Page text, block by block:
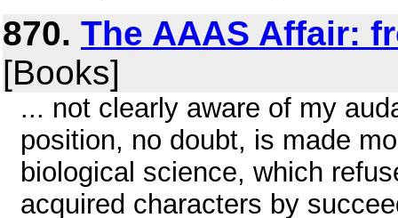
870. The AAAS Affair:
[Books]
... not clearly aware of my
position, no doubt, is made
biological science, which
acquired characters by